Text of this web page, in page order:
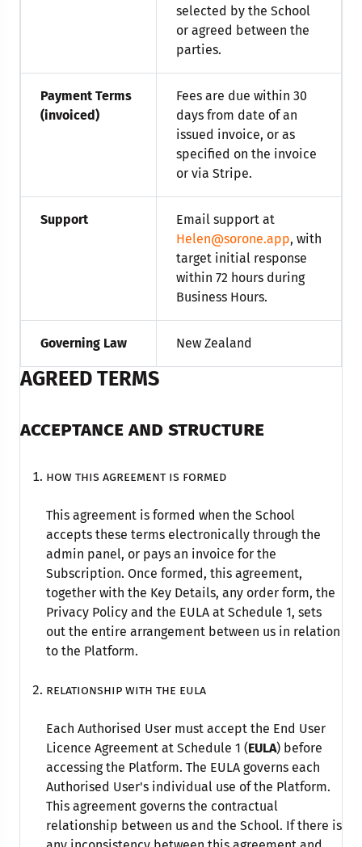
selected by the School
or agreed between the
parties.
Payment Terms
(invoiced)
Fees are due within 30
days from date of an
issued invoice, or as
specified on the invoice
or via Stripe.
Support
Email support at
Helen@sorone.app, with
target initial response
within 72 hours during
Business Hours.
Governing Law New Zealand
AGREED TERMS
ACCEPTANCE AND STRUCTURE
How this agreement is formed
This agreement is formed when the School
accepts these terms electronically through the
admin panel, or pays an invoice for the
Subscription. Once formed, this agreement,
together with the Key Details, any order form, the
Privacy Policy and the EULA at Schedule 1, sets
out the entire arrangement between us in relation
to the Platform.
Relationship with the EULA
Each Authorised User must accept the End User
Licence Agreement at Schedule 1 (EULA) before
accessing the Platform. The EULA governs each
Authorised User's individual use of the Platform.
This agreement governs the contractual
relationship between us and the School. If there is